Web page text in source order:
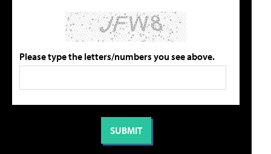
Please type the letters/numbers you see above.